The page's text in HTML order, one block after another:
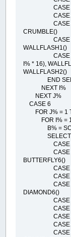
CASE
CASE
CASE
CRUMBLE()
CASE
WALLFLASH1()
CASE
I% * 16),
WALLFLASH2()
END
NEXT I%
NEXT J%
CASE 6
FOR J% = 1
FOR I% = 1
B% =
SELECT
CASE
CASE
BUTTERFLY6()
CASE
CASE DIRT:
CASE
DIAMOND6()
CASE
CASE
CASE
CASE
CASE